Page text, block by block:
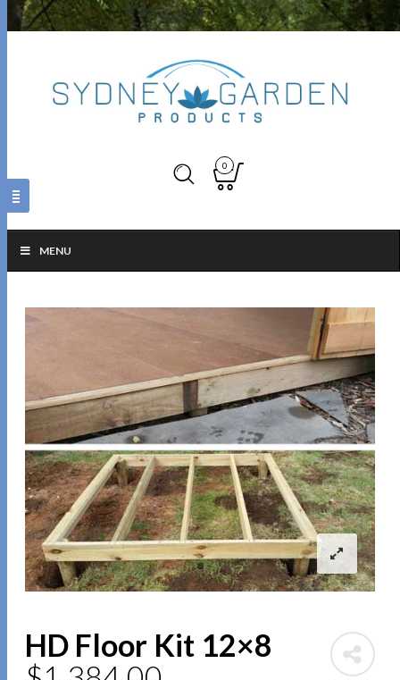
0
MENU
HD Floor Kit 12×8